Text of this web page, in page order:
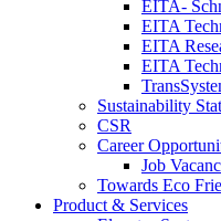
EITA-
EITA
EITA
EITA
Sustainability
CSR
Career
Job
Towards Eco
Product & Services